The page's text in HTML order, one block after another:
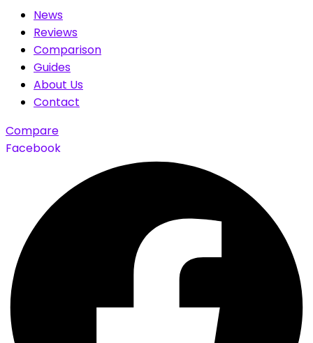
News
Reviews
Comparison
Guides
About Us
Contact
Compare
Facebook